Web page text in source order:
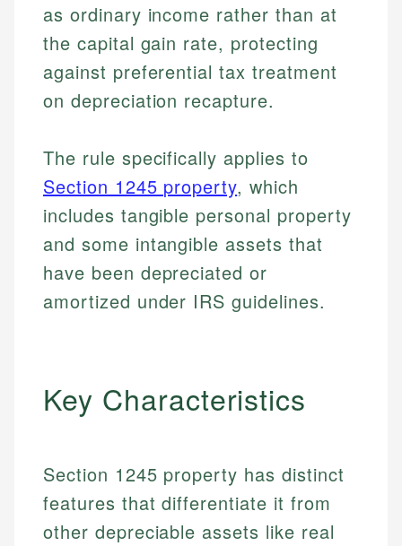
as ordinary income rather than at
the capital gain rate, protecting
against preferential tax treatment
on depreciation recapture.
The rule specifically applies to
Section 1245 property, which
includes tangible personal property
and some intangible assets that
have been depreciated or
amortized under IRS guidelines.
Key Characteristics
Section 1245 property has distinct
features that differentiate it from
other depreciable assets like real